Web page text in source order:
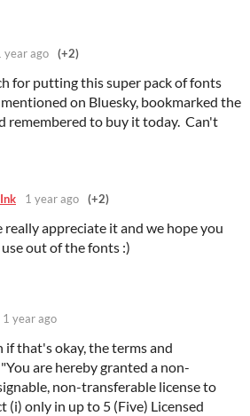
year ago (+2)
for putting this super pack of fonts
on Bluesky, bookmarked the
remembered to buy it today. Can't
1 year ago (+2)
really appreciate it and we hope you
out of the fonts :)
1 year ago
that's okay, the terms and
are hereby granted a non-
non-transferable license to
(i) only in up to 5 (Five) Licensed